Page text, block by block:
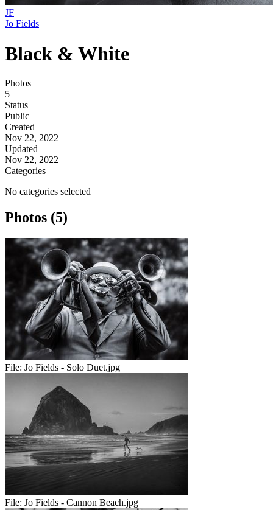
JF
Jo Fields
Black & White
Photos
5
Status
Public
Created
Nov 22, 2022
Updated
Nov 22, 2022
Categories
No categories selected
Photos (5)
File: Jo Fields - Solo Duet.jpg
File: Jo Fields - Cannon Beach.jpg